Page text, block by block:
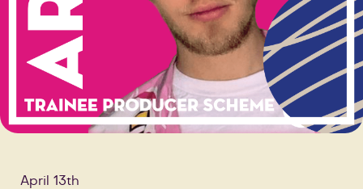
April 13th